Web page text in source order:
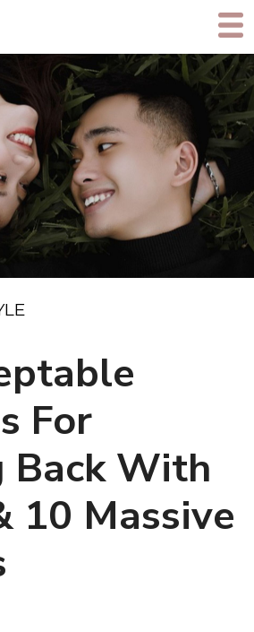
For
Back With
10 Massive